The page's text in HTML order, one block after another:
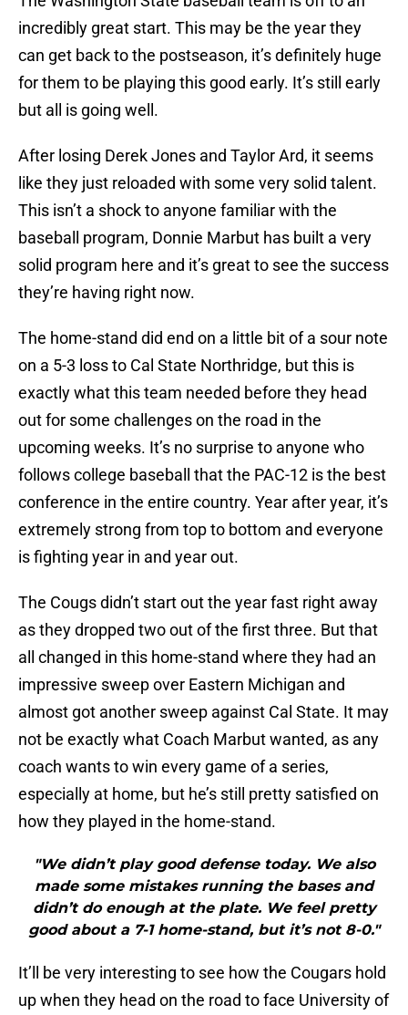
incredibly great start. This may be the year they
can get back to the postseason, it’s definitely huge
for them to be playing this good early. It’s still early
but all is going well.
After losing Derek Jones and Taylor Ard, it seems
like they just reloaded with some very solid talent.
This isn’t a shock to anyone familiar with the
baseball program, Donnie Marbut has built a very
solid program here and it’s great to see the success
they’re having right now.
The home-stand did end on a little bit of a sour note
on a 5-3 loss to Cal State Northridge, but this is
exactly what this team needed before they head
out for some challenges on the road in the
upcoming weeks. It’s no surprise to anyone who
follows college baseball that the PAC-12 is the best
conference in the entire country. Year after year, it’s
extremely strong from top to bottom and everyone
is fighting year in and year out.
The Cougs didn’t start out the year fast right away
as they dropped two out of the first three. But that
all changed in this home-stand where they had an
impressive sweep over Eastern Michigan and
almost got another sweep against Cal State. It may
not be exactly what Coach Marbut wanted, as any
coach wants to win every game of a series,
especially at home, but he’s still pretty satisfied on
how they played in the home-stand.
"We didn’t play good defense today. We also
made some mistakes running the bases and
didn’t do enough at the plate. We feel pretty
good about a 7-1 home-stand, but it’s not 8-0."
It’ll be very interesting to see how the Cougars hold
up when they head on the road to face University of